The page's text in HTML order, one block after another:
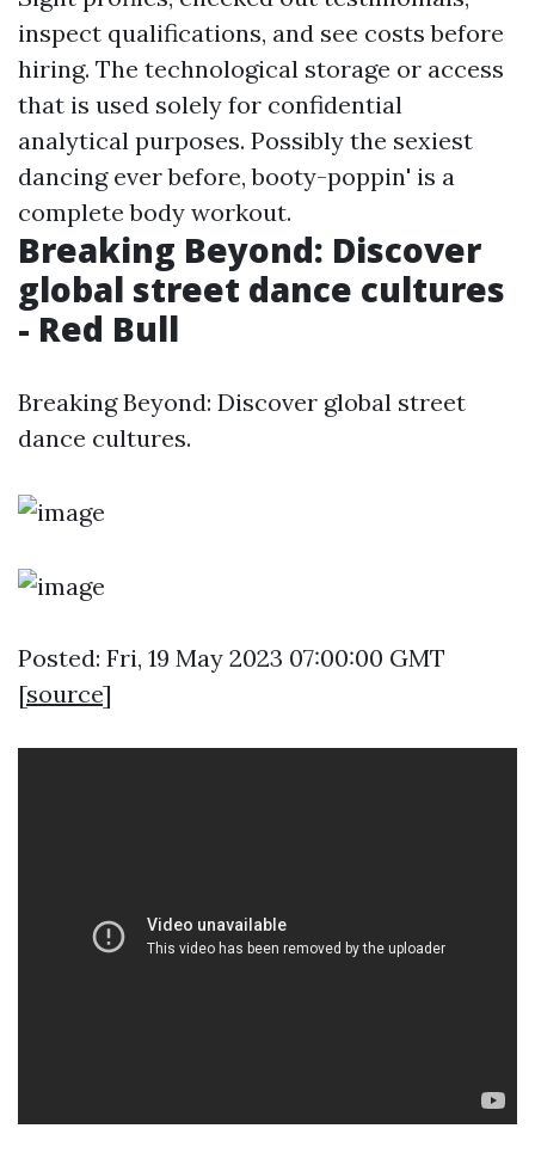
inspect qualifications, and see costs before
hiring. The technological storage or access
that is used solely for confidential
analytical purposes. Possibly the sexiest
dancing ever before, booty-poppin' is a
complete body workout.
Breaking Beyond: Discover
global street dance cultures
- Red Bull
Breaking Beyond: Discover global street
dance cultures.
Posted: Fri, 19 May 2023 07:00:00 GMT
[source]